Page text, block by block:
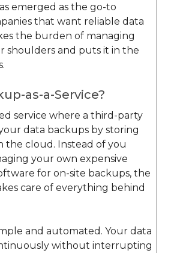
emerged as the go-to
that want reliable data
the burden of managing
shoulders and puts it in the
as-a-Service?
service where a third-party
data backups by storing
the cloud. Instead of you
your own expensive
for on-site backups, the
care of everything behind
and automated. Your data
without interrupting